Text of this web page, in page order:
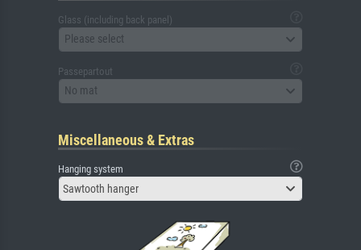
Glass (including back panel)
Please select
Passepartout
No mat
Miscellaneous & Extras
Hanging system
Sawtooth hanger